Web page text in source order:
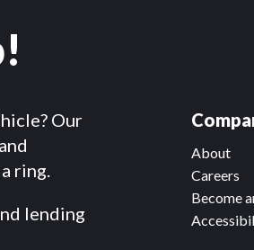
Our
ring.
lending
About
Careers
Become